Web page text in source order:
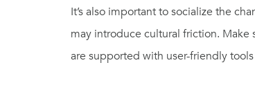
It’s also important to socialize the
may introduce cultural friction.
are supported with user-friendly